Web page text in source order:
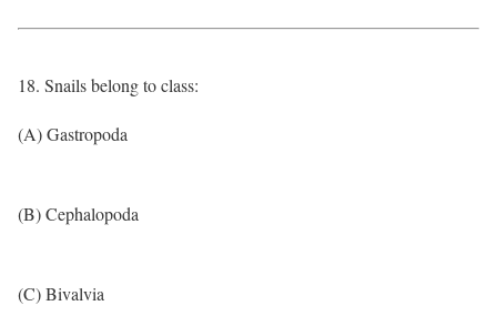
18. Snails belong to class:
(A) Gastropoda
(B) Cephalopoda
(C) Bivalvia